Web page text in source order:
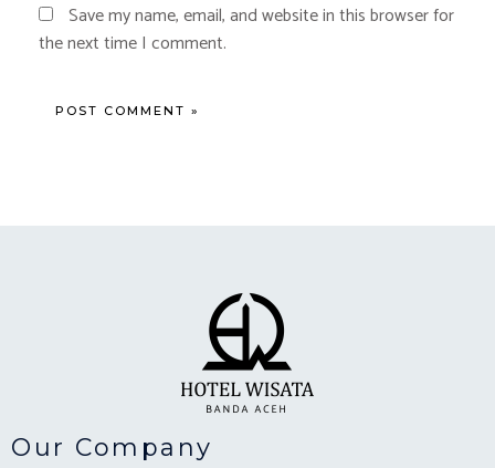
Save my name, email, and website in this browser for
the next time I comment.
Our Company